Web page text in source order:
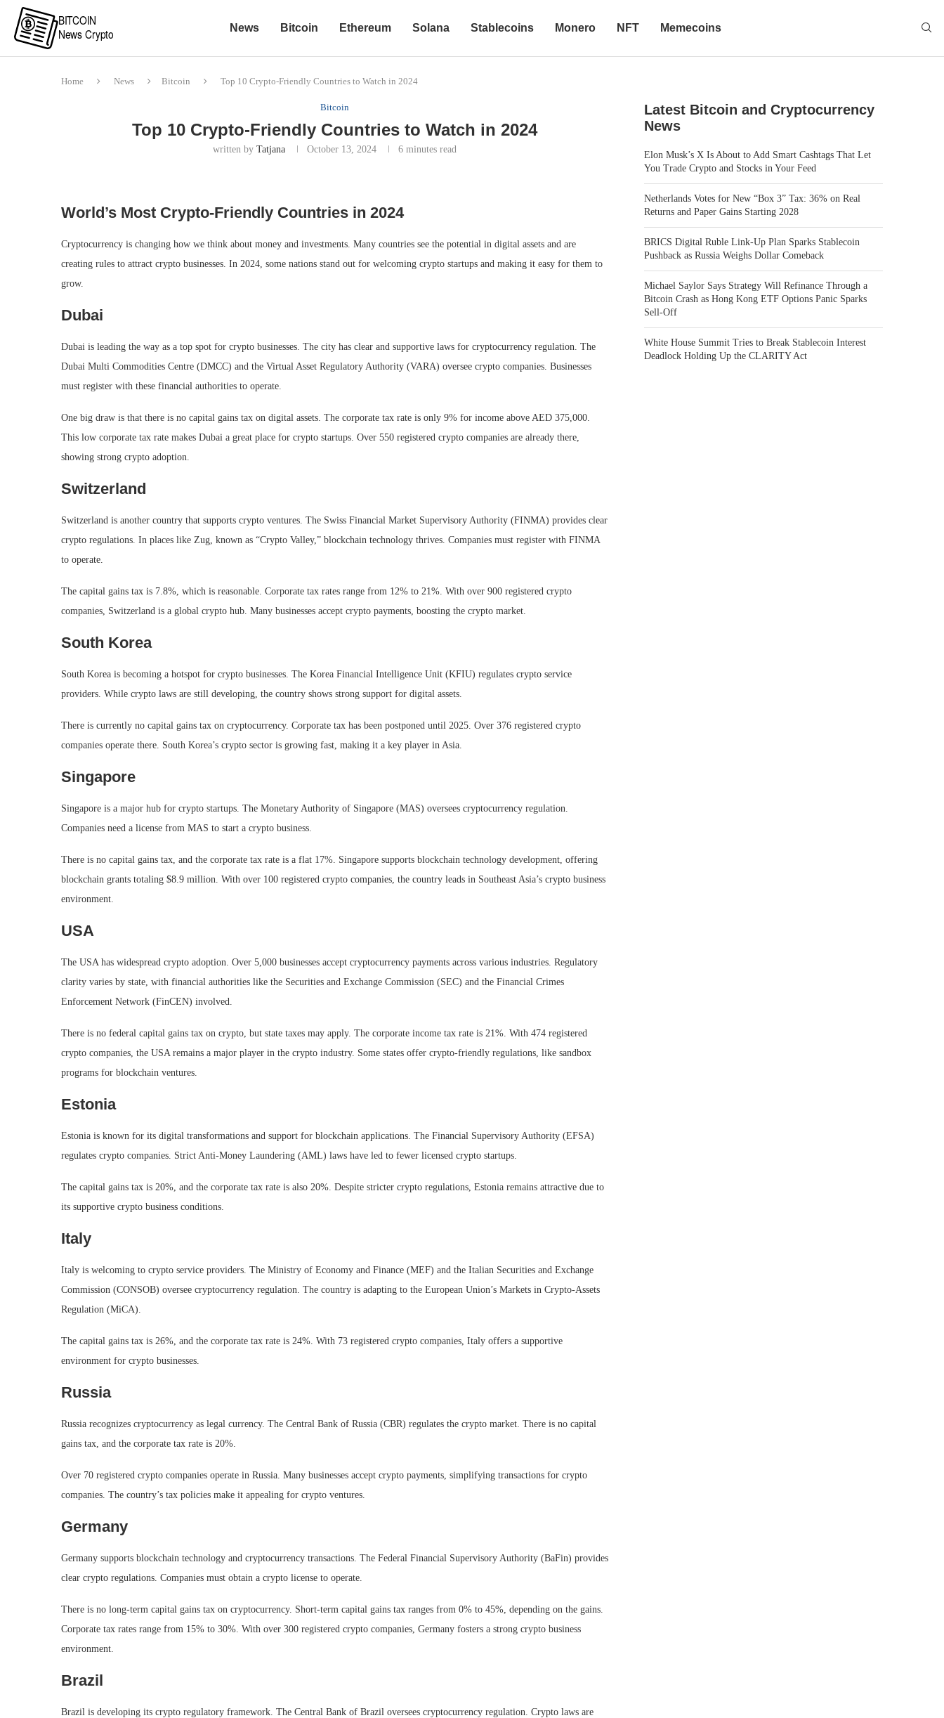
News Bitcoin Ethereum Solana Stablecoins Monero NFT Memecoins
Home News Bitcoin Top 10 Crypto-Friendly Countries to Watch in 2024
Bitcoin
Top 10 Crypto-Friendly Countries to Watch in 2024
written byTatjana October 13, 2024 6 minutes read
World’s Most Crypto-Friendly Countries in 2024
Cryptocurrency is changing how we think about money and investments. Many countries see the potential in digital assets and are
creating rules to attract crypto businesses. In 2024, some nations stand out for welcoming crypto startups and making it easy for them to
grow.
Dubai
Dubai is leading the way as a top spot for crypto businesses. The city has clear and supportive laws for cryptocurrency regulation. The
Dubai Multi Commodities Centre (DMCC) and the Virtual Asset Regulatory Authority (VARA) oversee crypto companies. Businesses
must register with these financial authorities to operate.
One big draw is that there is no capital gains tax on digital assets. The corporate tax rate is only 9% for income above AED 375,000.
This low corporate tax rate makes Dubai a great place for crypto startups. Over 550 registered crypto companies are already there,
showing strong crypto adoption.
Switzerland
Switzerland is another country that supports crypto ventures. The Swiss Financial Market Supervisory Authority (FINMA) provides clear
crypto regulations. In places like Zug, known as “Crypto Valley,” blockchain technology thrives. Companies must register with FINMA
to operate.
The capital gains tax is 7.8%, which is reasonable. Corporate tax rates range from 12% to 21%. With over 900 registered crypto
companies, Switzerland is a global crypto hub. Many businesses accept crypto payments, boosting the crypto market.
South Korea
South Korea is becoming a hotspot for crypto businesses. The Korea Financial Intelligence Unit (KFIU) regulates crypto service
providers. While crypto laws are still developing, the country shows strong support for digital assets.
There is currently no capital gains tax on cryptocurrency. Corporate tax has been postponed until 2025. Over 376 registered crypto
companies operate there. South Korea’s crypto sector is growing fast, making it a key player in Asia.
Singapore
Singapore is a major hub for crypto startups. The Monetary Authority of Singapore (MAS) oversees cryptocurrency regulation.
Companies need a license from MAS to start a crypto business.
There is no capital gains tax, and the corporate tax rate is a flat 17%. Singapore supports blockchain technology development, offering
blockchain grants totaling $8.9 million. With over 100 registered crypto companies, the country leads in Southeast Asia’s crypto business
environment.
USA
The USA has widespread crypto adoption. Over 5,000 businesses accept cryptocurrency payments across various industries. Regulatory
clarity varies by state, with financial authorities like the Securities and Exchange Commission (SEC) and the Financial Crimes
Enforcement Network (FinCEN) involved.
There is no federal capital gains tax on crypto, but state taxes may apply. The corporate income tax rate is 21%. With 474 registered
crypto companies, the USA remains a major player in the crypto industry. Some states offer crypto-friendly regulations, like sandbox
programs for blockchain ventures.
Estonia
Estonia is known for its digital transformations and support for blockchain applications. The Financial Supervisory Authority (EFSA)
regulates crypto companies. Strict Anti-Money Laundering (AML) laws have led to fewer licensed crypto startups.
The capital gains tax is 20%, and the corporate tax rate is also 20%. Despite stricter crypto regulations, Estonia remains attractive due to
its supportive crypto business conditions.
Italy
Italy is welcoming to crypto service providers. The Ministry of Economy and Finance (MEF) and the Italian Securities and Exchange
Commission (CONSOB) oversee cryptocurrency regulation. The country is adapting to the European Union’s Markets in Crypto-Assets
Regulation (MiCA).
The capital gains tax is 26%, and the corporate tax rate is 24%. With 73 registered crypto companies, Italy offers a supportive
environment for crypto businesses.
Russia
Russia recognizes cryptocurrency as legal currency. The Central Bank of Russia (CBR) regulates the crypto market. There is no capital
gains tax, and the corporate tax rate is 20%.
Over 70 registered crypto companies operate in Russia. Many businesses accept crypto payments, simplifying transactions for crypto
companies. The country’s tax policies make it appealing for crypto ventures.
Germany
Germany supports blockchain technology and cryptocurrency transactions. The Federal Financial Supervisory Authority (BaFin) provides
clear crypto regulations. Companies must obtain a crypto license to operate.
There is no long-term capital gains tax on cryptocurrency. Short-term capital gains tax ranges from 0% to 45%, depending on the gains.
Corporate tax rates range from 15% to 30%. With over 300 registered crypto companies, Germany fosters a strong crypto business
environment.
Brazil
Brazil is developing its crypto regulatory framework. The Central Bank of Brazil oversees cryptocurrency regulation. Crypto laws are
Latest Bitcoin and Cryptocurrency
News
Elon Musk’s X Is About to Add Smart Cashtags That Let
You Trade Crypto and Stocks in Your Feed
Netherlands Votes for New “Box 3” Tax: 36% on Real
Returns and Paper Gains Starting 2028
BRICS Digital Ruble Link-Up Plan Sparks Stablecoin
Pushback as Russia Weighs Dollar Comeback
Michael Saylor Says Strategy Will Refinance Through a
Bitcoin Crash as Hong Kong ETF Options Panic Sparks
Sell-Off
White House Summit Tries to Break Stablecoin Interest
Deadlock Holding Up the CLARITY Act